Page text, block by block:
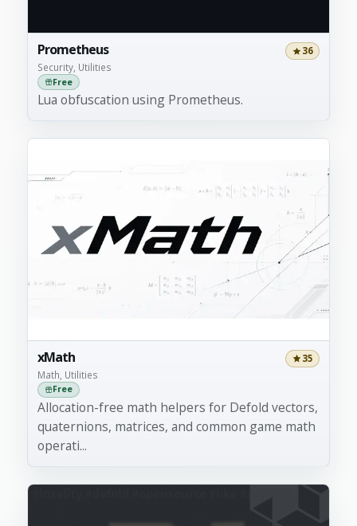
Prometheus
Security, Utilities
36
Free
Lua obfuscation using Prometheus.
xMath
Math, Utilities
35
Free
Allocation-free math helpers for Defold vectors,
quaternions, matrices, and common game math
operati...